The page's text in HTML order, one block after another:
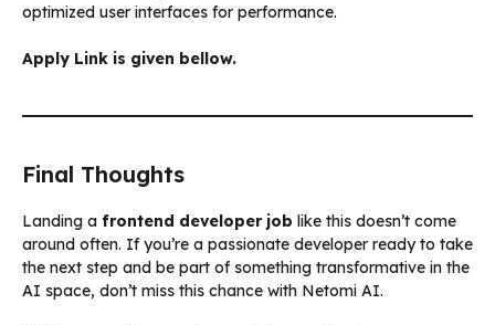
optimized user interfaces for performance.
Apply Link is given bellow.
Final Thoughts
Landing a frontend developer job like this doesn’t come
around often. If you’re a passionate developer ready to take
the next step and be part of something transformative in the
AI space, don’t miss this chance with Netomi AI.